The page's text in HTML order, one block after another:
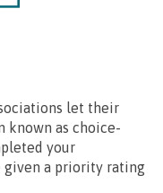
let their
known as choice-
your
given a priority rating